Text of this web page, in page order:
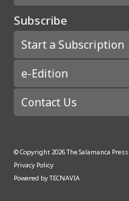
Subscribe
Start a Subscription
e-Edition
Contact Us
© Copyright2026The Salamanca Press
Privacy Policy
Powered byTECNAVIA